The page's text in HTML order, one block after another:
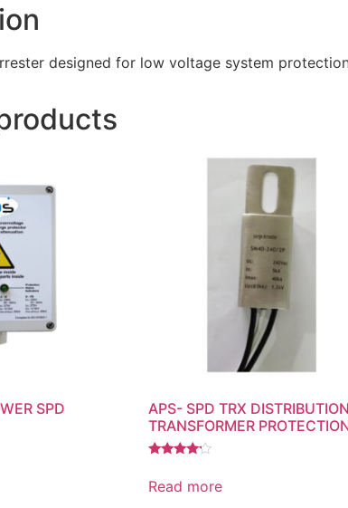
designed for low voltage system
SPD
APS- SPD TRX DISTRIBUTION
TRANSFORMER
out of 5
Read more